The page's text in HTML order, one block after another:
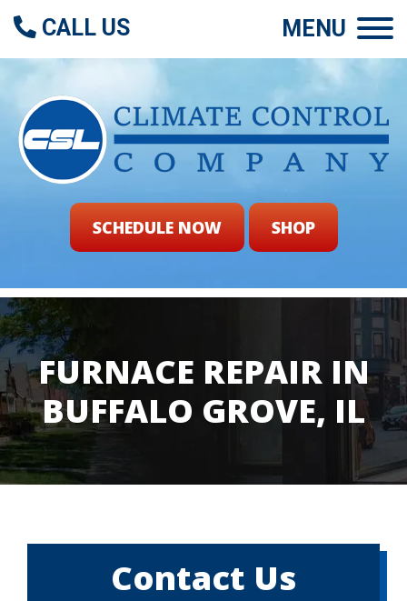
SCHEDULE NOW SHOP
CALL US MENU
FURNACE REPAIR IN
BUFFALO GROVE, IL
Contact Us